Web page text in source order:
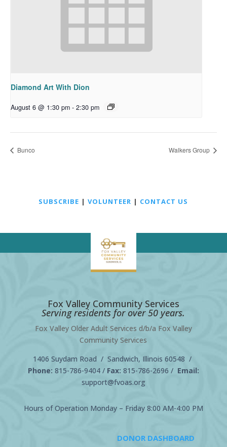
Diamond Art With Dion
August 6 @ 1:30 pm - 2:30 pm
Bunco Walkers Group
SUBSCRIBE |VOLUNTEER | CONTACT US
Fox Valley Community Services
Serving residents for over 50 years.
Fox Valley Older Adult Services d/b/a Fox Valley
Community Services
1406 Suydam Road / Sandwich, Illinois 60548 /
Phone: 815-786-9404/ Fax: 815-786-2696 / Email:
support@fvoas.org
Hours of Operation Monday – Friday 8:00 AM-4:00 PM
DONOR DASHBOARD